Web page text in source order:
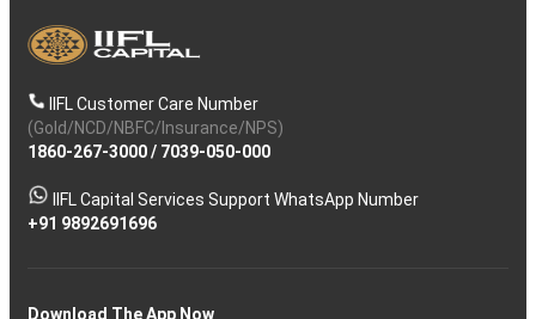
IIFL Customer Care Number
(Gold/NCD/NBFC/Insurance/NPS)
1860-267-3000/ 7039-050-000
IIFL Capital Services Support WhatsApp Number
+91 9892691696
Download The App Now